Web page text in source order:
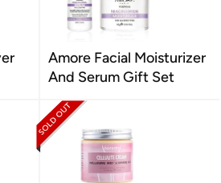
Amore Facial Moisturizer
And Serum Gift Set